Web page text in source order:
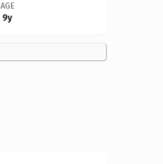
AGE
9y